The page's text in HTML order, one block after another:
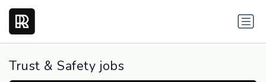
Trust & Safety jobs